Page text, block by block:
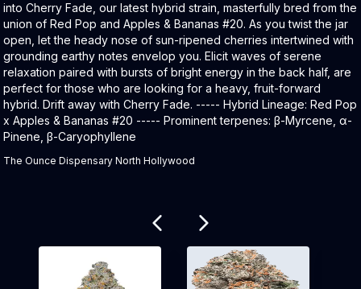
into Cherry Fade, our latest hybrid strain, masterfully bred from the
union of Red Pop and Apples & Bananas #20. As you twist the jar
open, let the heady nose of sun-ripened cherries intertwined with
grounding earthy notes envelop you. Elicit waves of serene
relaxation paired with bursts of bright energy in the back half, are
perfect for those who are looking for a heavy, fruit-forward
hybrid. Drift away with Cherry Fade. ----- Hybrid Lineage: Red Pop
x Apples & Bananas #20 ----- Prominent terpenes: β-Myrcene, α-
Pinene, β-Caryophyllene
The Ounce Dispensary North Hollywood